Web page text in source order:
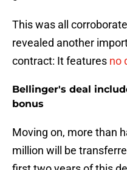
This was all
revealed another
contract: It features no
Bellinger's deal
bonus
Moving on, more than
million will be